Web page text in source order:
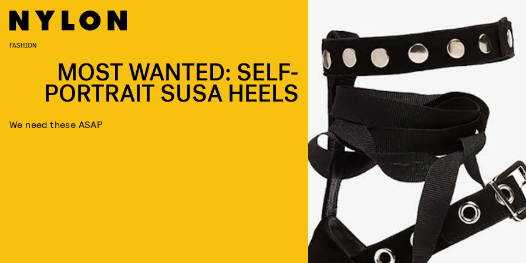
FASHION
MOST WANTED: SELF-
PORTRAIT SUSA HEELS
We need these ASAP